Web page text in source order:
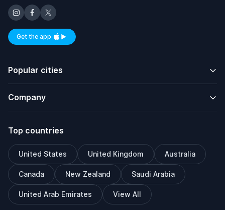
Get the appAvailable on iOS and Android
Popular cities
Company
Top countries
United States United Kingdom Australia
Canada New Zealand Saudi Arabia
United Arab Emirates View All